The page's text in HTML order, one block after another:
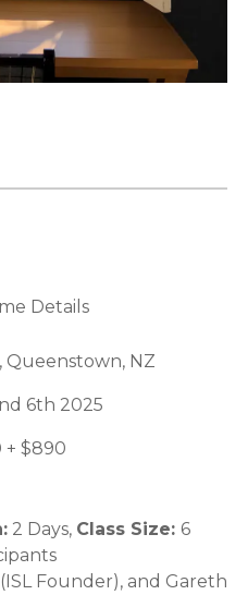
Details
Queenstown, NZ
6th 2025
+ $890
2 Days, Class Size: 6
Founder), and Gareth